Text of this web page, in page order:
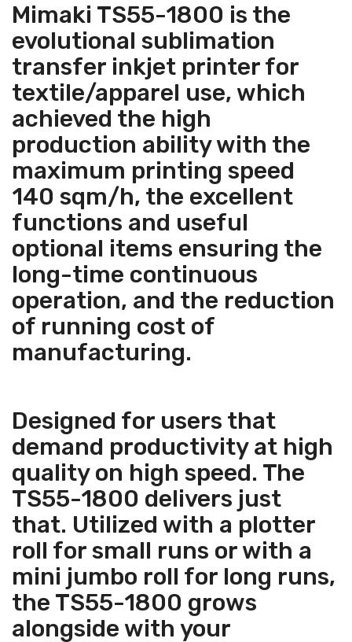
Mimaki TS55-1800 is the
evolutional sublimation
transfer inkjet printer for
textile/apparel use, which
achieved the high
production ability with the
maximum printing speed
140 sqm/h, the excellent
functions and useful
optional items ensuring the
long-time continuous
operation, and the reduction
of running cost of
manufacturing.
Designed for users that
demand productivity at high
quality on high speed. The
TS55-1800 delivers just
that. Utilized with a plotter
roll for small runs or with a
mini jumbo roll for long runs,
the TS55-1800 grows
alongside with your